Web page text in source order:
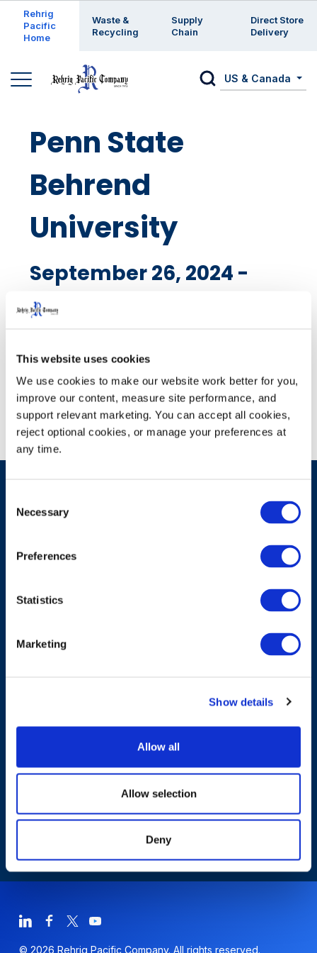
This website uses cookies
We use cookies to make our website work better for you,
improve our content, measure site performance, and
support relevant marketing. You can accept all cookies,
reject optional cookies, or manage your preferences at
any time.
Selection
Necessary
Preferences
Statistics
Marketing
Show details
Allow all
Allow selection
Deny
Rehrig
Pacific
Home
Waste &
Recycling
Supply
Chain
Direct Store
Delivery
US & Canada
Penn State
Behrend
University
September 26, 2024 -
Erie, PA
Campus Recruiting Event
Sustainability
Contact Us
© 2026 Rehrig Pacific Company. All rights reserved.